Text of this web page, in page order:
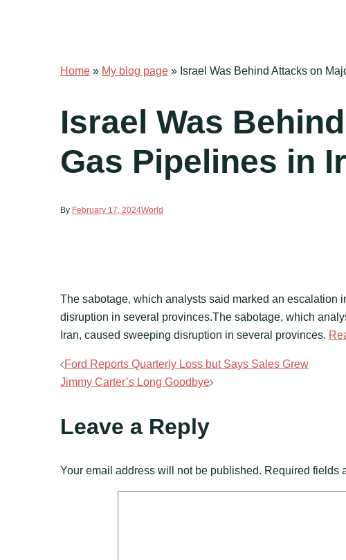
Home » My blog page » Israel Was Behind Attacks on
Israel Was
Gas Pipelines in
By February 17, 2024World
The sabotage, which analysts said marked an escalation
disruption in several provinces.The sabotage, which
Iran, caused sweeping disruption in several provinces.
Post
Ford Reports Quarterly Loss but Says Sales Grew
Jimmy Carter’s Long Goodbye
Leave a Reply
Your email address will not be published. Required fields